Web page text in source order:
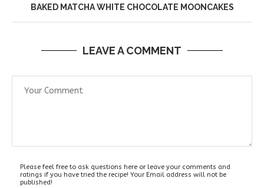
BAKED MATCHA WHITE CHOCOLATE MOONCAKES
LEAVE A COMMENT
Please feel free to ask questions here or leave your comments and
ratings if you have tried the recipe! Your Email address will not be
published!